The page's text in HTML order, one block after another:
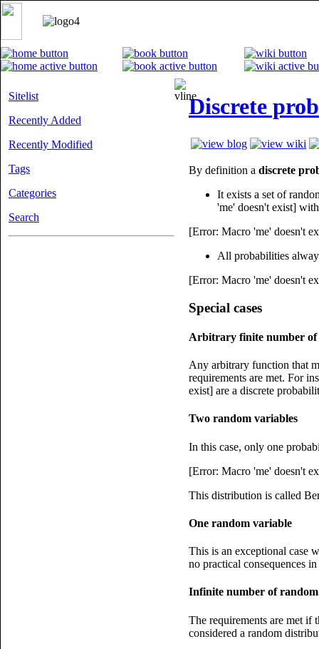
Sitelist
Recently Added
Recently Modified
Tags
Categories
Search
Discrete
By definition a discrete
It exists a set of
'me' doesn't exist] with
[Error: Macro 'me' doesn't
All probabilities
[Error: Macro 'me' doesn't
Special cases
Arbitrary finite number of
Any arbitrary function that
requirements are met. For
exist] are a discrete
Two random variables
In this case, only one
[Error: Macro 'me' doesn't
This distribution is called
One random variable
This is an exceptional case
no practical consequences
Infinite number of
The requirements are met if
considered a random